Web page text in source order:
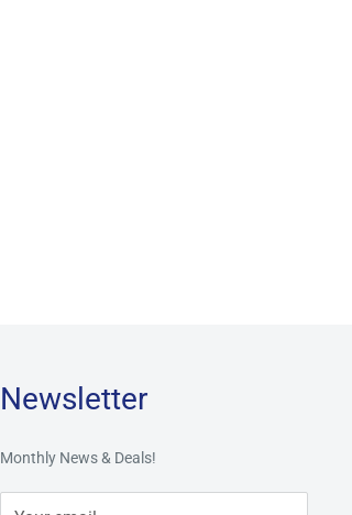
Newsletter
Monthly News & Deals!